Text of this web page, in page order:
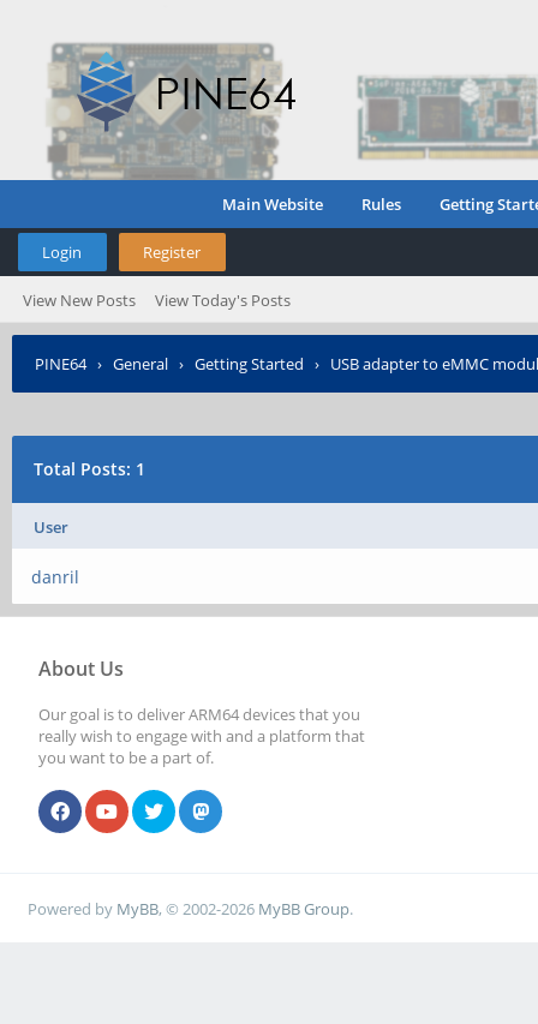
Main Website Rules Getting
Login Register
View New Posts View Today's Posts
PINE64› General › Getting Started › USB adapter to eMMC
Total Posts: 1
User
danril
About Us
Our goal is to deliver ARM64 devices that you
really wish to engage with and a platform that
you want to be a part of.
Powered by MyBB, © 2002-2026 MyBB Group.